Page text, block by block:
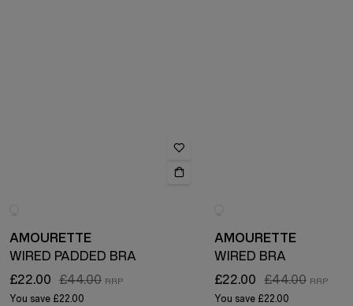
AMOURETTE
WIRED PADDED BRA
£22.00
£44.00
You save £22.00
AMOURETTE
WIRED BRA
£22.00
£44.00
You save £22.00